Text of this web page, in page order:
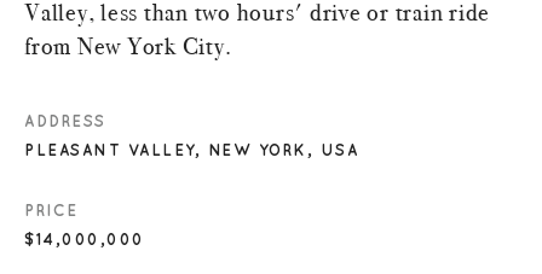
Valley, less than two hours' drive or train ride
from New York City.
ADDRESS
PLEASANT VALLEY, NEW YORK, USA
PRICE
$14,000,000